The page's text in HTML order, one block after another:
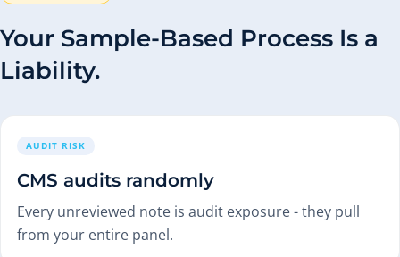
Your Sample-Based Process Is a
Liability.
AUDIT RISK
CMS audits randomly
Every unreviewed note is audit exposure - they pull
from your entire panel.